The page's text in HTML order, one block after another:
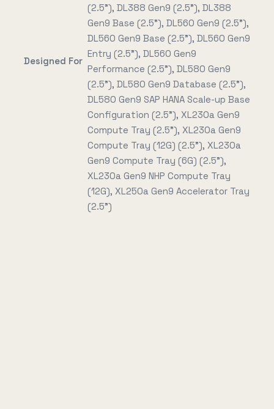
Designed For
(2.5"), DL388 Gen9 (2.5"), DL388
Gen9 Base (2.5"), DL560 Gen9 (2.5"),
DL560 Gen9 Base (2.5"), DL560 Gen9
Entry (2.5"), DL560 Gen9
Performance (2.5"), DL580 Gen9
(2.5"), DL580 Gen9 Database (2.5"),
DL580 Gen9 SAP HANA Scale-up Base
Configuration (2.5"), XL230a Gen9
Compute Tray (2.5"), XL230a Gen9
Compute Tray (12G) (2.5"), XL230a
Gen9 Compute Tray (6G) (2.5"),
XL230a Gen9 NHP Compute Tray
(12G), XL250a Gen9 Accelerator Tray
(2.5")